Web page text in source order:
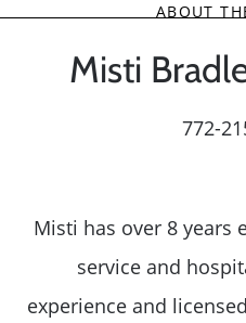
ABOUT
Misti
772-
Misti has over 8 years
service and
experience and